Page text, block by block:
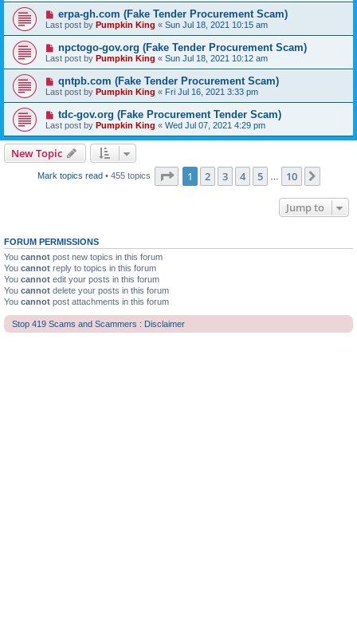
erpa-gh.com (Fake Tender Procurement Scam)
Last post by Pumpkin King « Sun Jul 18, 2021 10:15 am
npctogo-gov.org (Fake Tender Procurement Scam)
Last post by Pumpkin King « Sun Jul 18, 2021 10:12 am
qntpb.com (Fake Tender Procurement Scam)
Last post by Pumpkin King « Fri Jul 16, 2021 3:33 pm
tdc-gov.org (Fake Procurement Tender Scam)
Last post by Pumpkin King « Wed Jul 07, 2021 4:29 pm
New Topic
Mark topics read• 455 topics Page 1of 10
1 2 3 4 5 10
Jump to
FORUM PERMISSIONS
You cannot post new topics in this forum
You cannot reply to topics in this forum
You cannot edit your posts in this forum
You cannot delete your posts in this forum
You cannot post attachments in this forum
Stop 419 Scams and Scammers : Disclaimer